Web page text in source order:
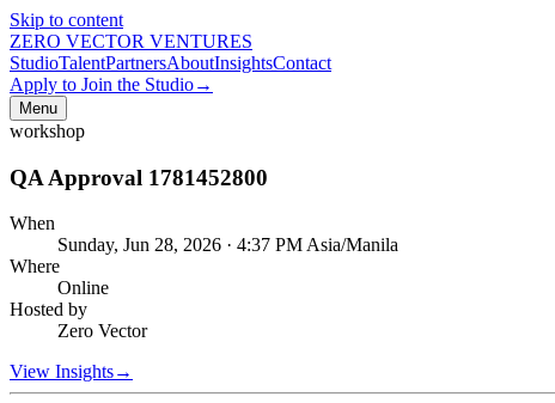
Skip to content
ZERO VECTOR VENTURES
StudioTalentPartnersAboutInsightsContact
Apply to Join the Studio→
Menu
workshop
QA Approval 1781452800
When
Sunday, Jun 28, 2026 · 4:37 PM Asia/Manila
Where
Online
Hosted by
Zero Vector
View Insights→